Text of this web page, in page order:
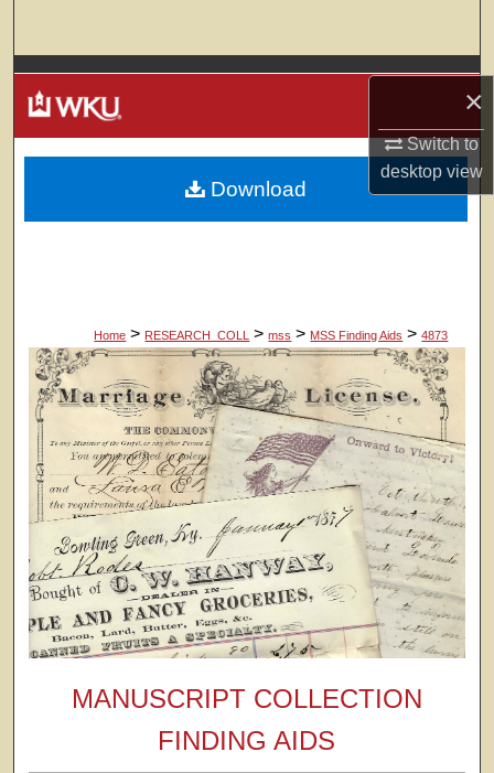
×
Switch to
desktopview
Browse Colleges, Departments, Units
My Account
About
Home > RESEARCH_COLL > mss > MSS Finding Aids > 4873
MANUSCRIPT COLLECTION
FINDING AIDS
Download